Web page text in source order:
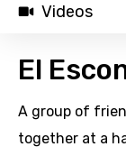
Videos
El
A group of
together at a